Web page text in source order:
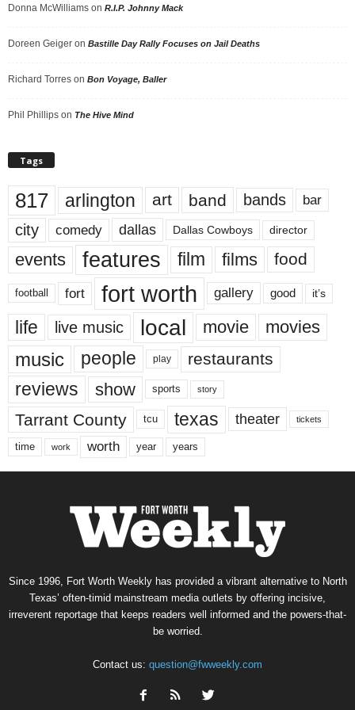
Donna McWilliams on R.I.P. Johnny Mack
Doreen Geiger on Bastille Day Rally Focuses on Jail Deaths
Richard Torres on Bon Voyage, Baller
Phil Phillips on The Hive Mind
Tags
817 arlington art band bands bar
city comedy dallas Dallas Cowboys director
events features film films food
football fort fort worth gallery good it’s
life live music local movie movies
music people play restaurants
reviews show sports story
Tarrant County tcu texas theater tickets
time work worth year years
Since 1996, Fort Worth Weekly has provided a vibrant alternative to North
Texas’ often-timid mainstream media outlets by offering incisive,
irreverent reportage that keeps readers well informed and the powers-that-
be worried.
Contact us: question@fwweekly.com